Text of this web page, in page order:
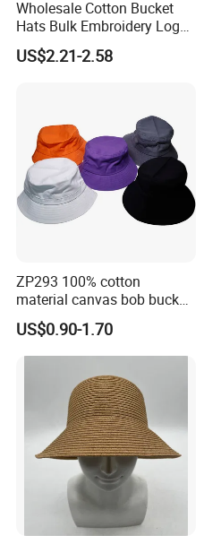
Wholesale Cotton Bucket
Hats Bulk Embroidery Logo
with Adult
US$2.21-2.58
ZP293 100% cotton
material canvas bob bucket
US$0.90-1.70